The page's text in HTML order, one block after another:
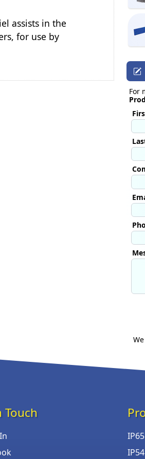
assists in the
for use by
For
Touch
IP65
IP54